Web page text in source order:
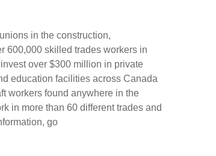
in the construction,
600,000 skilled trades workers in
over $300 million in private
education facilities across Canada
workers found anywhere in the
in more than 60 different trades and
go